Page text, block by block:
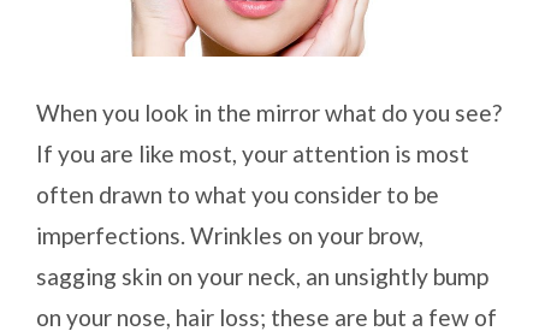
When you look in the mirror what do you see?
If you are like most, your attention is most
often drawn to what you consider to be
imperfections. Wrinkles on your brow,
sagging skin on your neck, an unsightly bump
on your nose, hair loss; these are but a few of